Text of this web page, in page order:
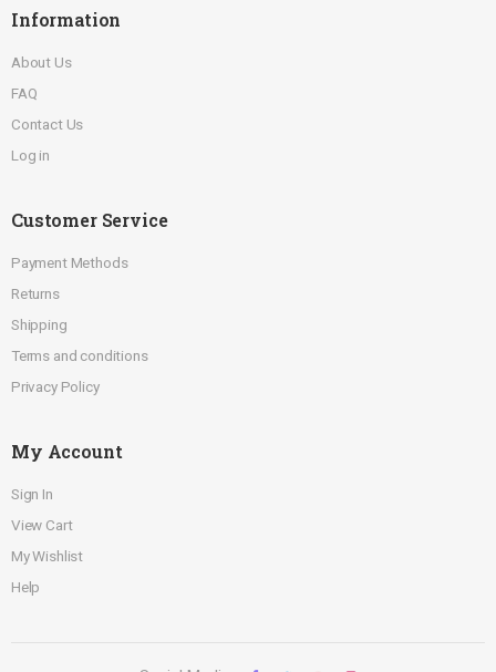
Information
About Us
FAQ
Contact Us
Log in
Customer Service
Payment Methods
Returns
Shipping
Terms and conditions
Privacy Policy
My Account
Sign In
View Cart
My Wishlist
Help